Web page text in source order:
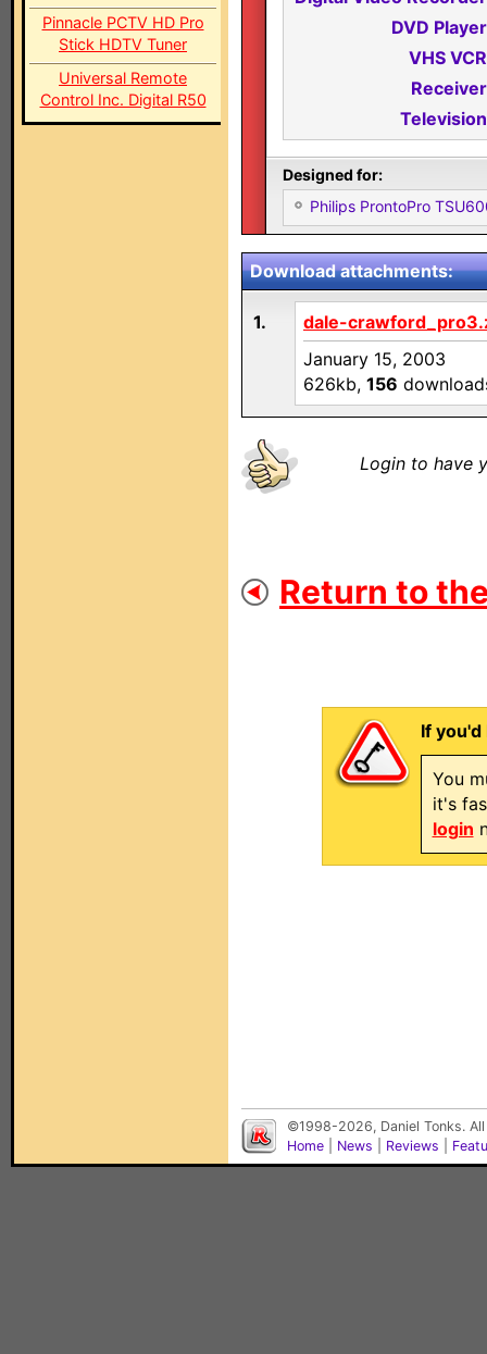
Pinnacle PCTV HD Pro
Stick HDTV Tuner
Universal Remote
Control Inc. Digital R50
DVD
VHS
Designed for:
Philips ProntoPro
Download attachments:
1.
dale-
January 15, 2003
626kb, 156
Login to have
Return to
If
You
it's
login
©1998-2026, Daniel Tonks.
Home
News Reviews